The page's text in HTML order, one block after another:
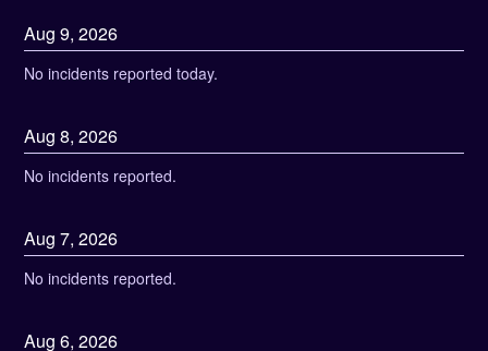
Aug9,2026
No incidents reported today.
Aug8,2026
No incidents reported.
Aug7,2026
No incidents reported.
Aug6,2026